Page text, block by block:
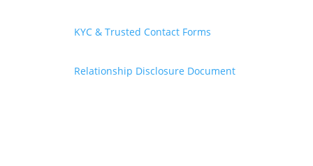
KYC & Trusted Contact Forms
Relationship Disclosure Document